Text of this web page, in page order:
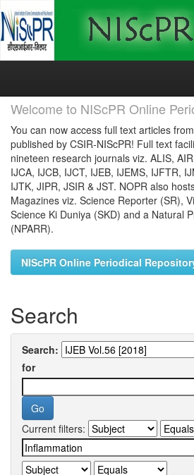
Skip
Welcome to NIScPR Online
You can now access full text articles
published by CSIR-NIScPR! Full text
nineteen research journals viz. ALIS,
IJCA, IJCB, IJCT, IJEB, IJEMS, IJFTR,
IJTK, JIPR, JSIR & JST. NOPR also
Magazines viz. Science Reporter (SR),
Science Ki Duniya (SKD) and a Natural
(NPARR).
NIScPR Online Periodical
Search
Search:
for
Current filters: